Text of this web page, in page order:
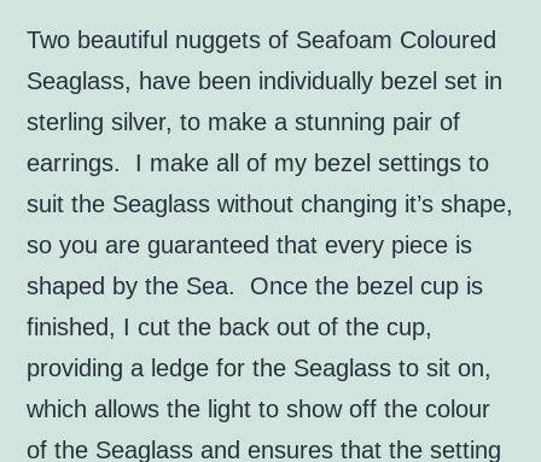
Two beautiful nuggets of Seafoam Coloured
Seaglass, have been individually bezel set in
sterling silver, to make a stunning pair of
earrings. I make all of my bezel settings to
suit the Seaglass without changing it’s shape,
so you are guaranteed that every piece is
shaped by the Sea. Once the bezel cup is
finished, I cut the back out of the cup,
providing a ledge for the Seaglass to sit on,
which allows the light to show off the colour
of the Seaglass and ensures that the setting